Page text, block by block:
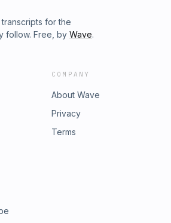
transcripts for the
follow. Free, by Wave.
COMPANY
About Wave
Privacy
Terms